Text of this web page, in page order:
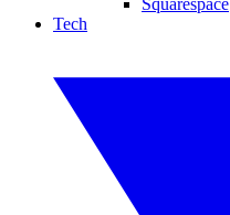
Squarespace
Tech